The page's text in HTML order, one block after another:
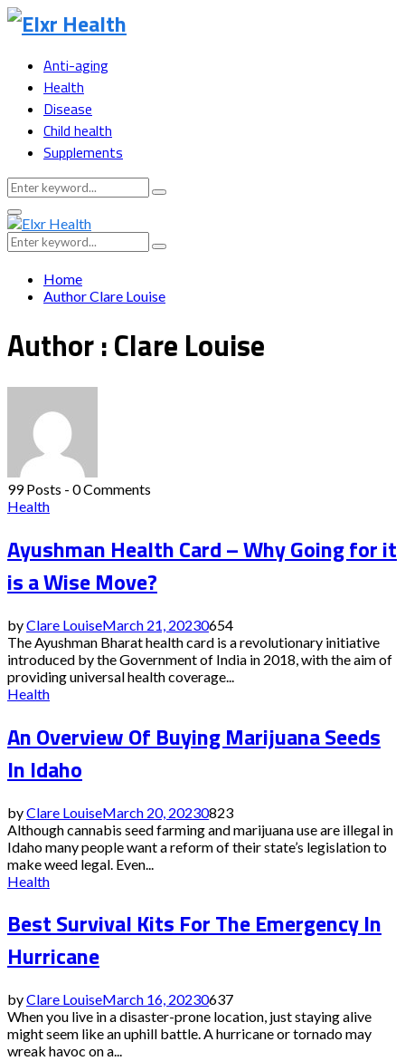
Anti-aging
Health
Disease
Child health
Supplements
Search
for:
Search
Primary
Menu
Search
for:
Search
Home
AuthorClare Louise
Author :Clare Louise
99 Posts - 0 Comments
Health
Ayushman Health Card – Why Going for it
is a Wise Move?
byClare LouiseMarch 21, 20230654
The Ayushman Bharat health card is a revolutionary initiative
introduced by the Government of India in 2018, with the aim of
providing universal health coverage...
Health
An Overview Of Buying Marijuana Seeds
In Idaho
byClare LouiseMarch 20, 20230823
Although cannabis seed farming and marijuana use are illegal in
Idaho many people want a reform of their state’s legislation to
make weed legal. Even...
Health
Best Survival Kits For The Emergency In
Hurricane
byClare LouiseMarch 16, 20230637
When you live in a disaster-prone location, just staying alive
might seem like an uphill battle. A hurricane or tornado may
wreak havoc on a...